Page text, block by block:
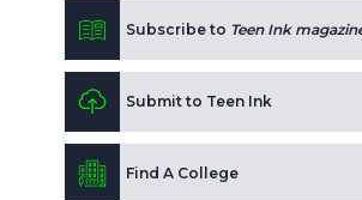
Subscribe to Teen Ink
Submit to Teen Ink
Find A College